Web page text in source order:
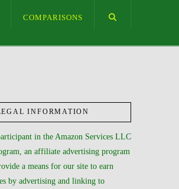
COMPARISONS
INFORMATION
in the Amazon Services LLC
an affiliate advertising program
a means for our site to earn
by advertising and linking to